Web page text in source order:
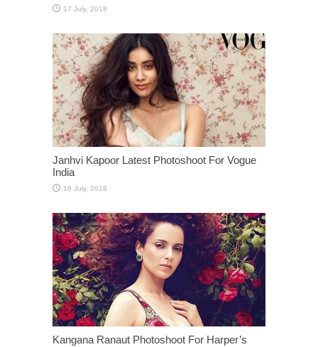
Janhvi Kapoor Latest Photoshoot For Vogue
India
Kangana Ranaut Photoshoot For Harper’s